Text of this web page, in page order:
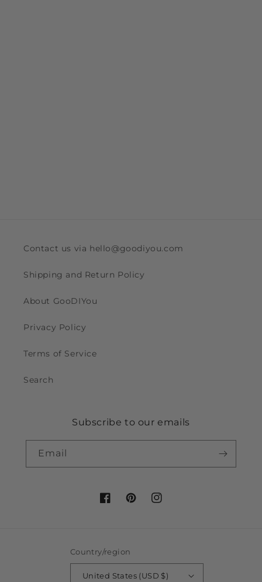
Contact us via hello@goodiyou.com
Shipping and Return Policy
About GooDIYou
Privacy Policy
Terms of Service
Search
Subscribe to our emails
Email
FacebookPinterestInstagram
Country/region
United States (USD $)